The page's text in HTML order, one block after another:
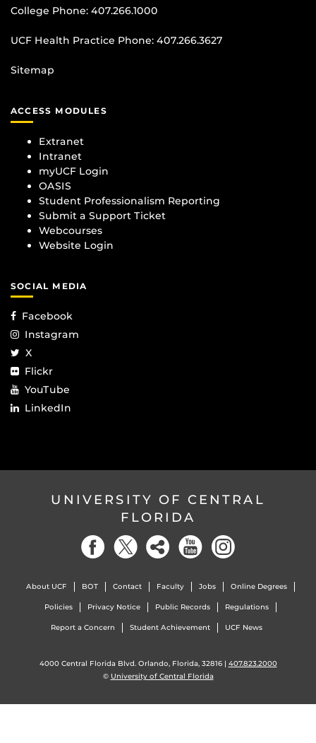
College Phone: 407.266.1000
UCF Health Practice Phone: 407.266.3627
Sitemap
ACCESS MODULES
Extranet
Intranet
myUCF Login
OASIS
Student Professionalism Reporting
Submit a Support Ticket
Webcourses
Website Login
SOCIAL MEDIA
Facebook
Instagram
X
Flickr
YouTube
LinkedIn
UNIVERSITY OF CENTRAL
FLORIDA
About UCF BOT Contact Faculty Jobs Online Degrees
Policies Privacy Notice Public Records Regulations
Report a Concern Student Achievement UCF News
4000 Central Florida Blvd. Orlando, Florida, 32816 | 407.823.2000
© University of Central Florida